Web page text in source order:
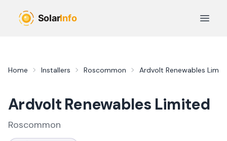
Open
Home Installers Roscommon Ardvolt Renewables
Ardvolt Renewables Limited
Roscommon